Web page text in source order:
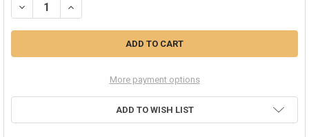
DECREASE QUANTITY OF TAN BEIGE BERET WOOL ARTIST HAT 22.5"
INCREASE QUANTITY OF TAN BEIGE BERET WOOL
More payment options
ADD TO WISH LIST